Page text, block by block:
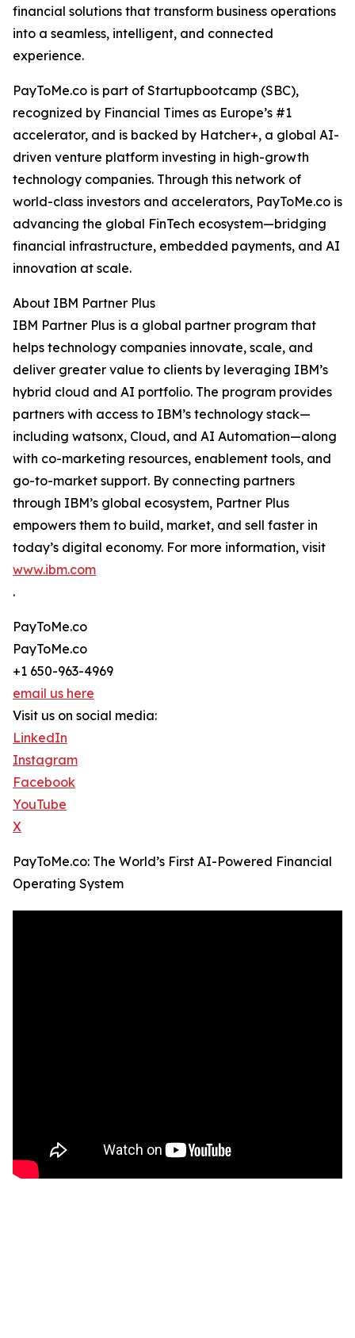
financial solutions that transform business operations
into a seamless, intelligent, and connected
experience.
PayToMe.co is part of Startupbootcamp (SBC),
recognized by Financial Times as Europe’s #1
accelerator, and is backed by Hatcher+, a global AI-
driven venture platform investing in high-growth
technology companies. Through this network of
world-class investors and accelerators, PayToMe.co is
advancing the global FinTech ecosystem—bridging
financial infrastructure, embedded payments, and AI
innovation at scale.
About IBM Partner Plus
IBM Partner Plus is a global partner program that
helps technology companies innovate, scale, and
deliver greater value to clients by leveraging IBM’s
hybrid cloud and AI portfolio. The program provides
partners with access to IBM’s technology stack—
including watsonx, Cloud, and AI Automation—along
with co-marketing resources, enablement tools, and
go-to-market support. By connecting partners
through IBM’s global ecosystem, Partner Plus
empowers them to build, market, and sell faster in
today’s digital economy. For more information, visit
www.ibm.com
.
PayToMe.co
PayToMe.co
+1 650-963-4969
email us here
Visit us on social media:
LinkedIn
Instagram
Facebook
YouTube
X
PayToMe.co: The World’s First AI-Powered Financial
Operating System